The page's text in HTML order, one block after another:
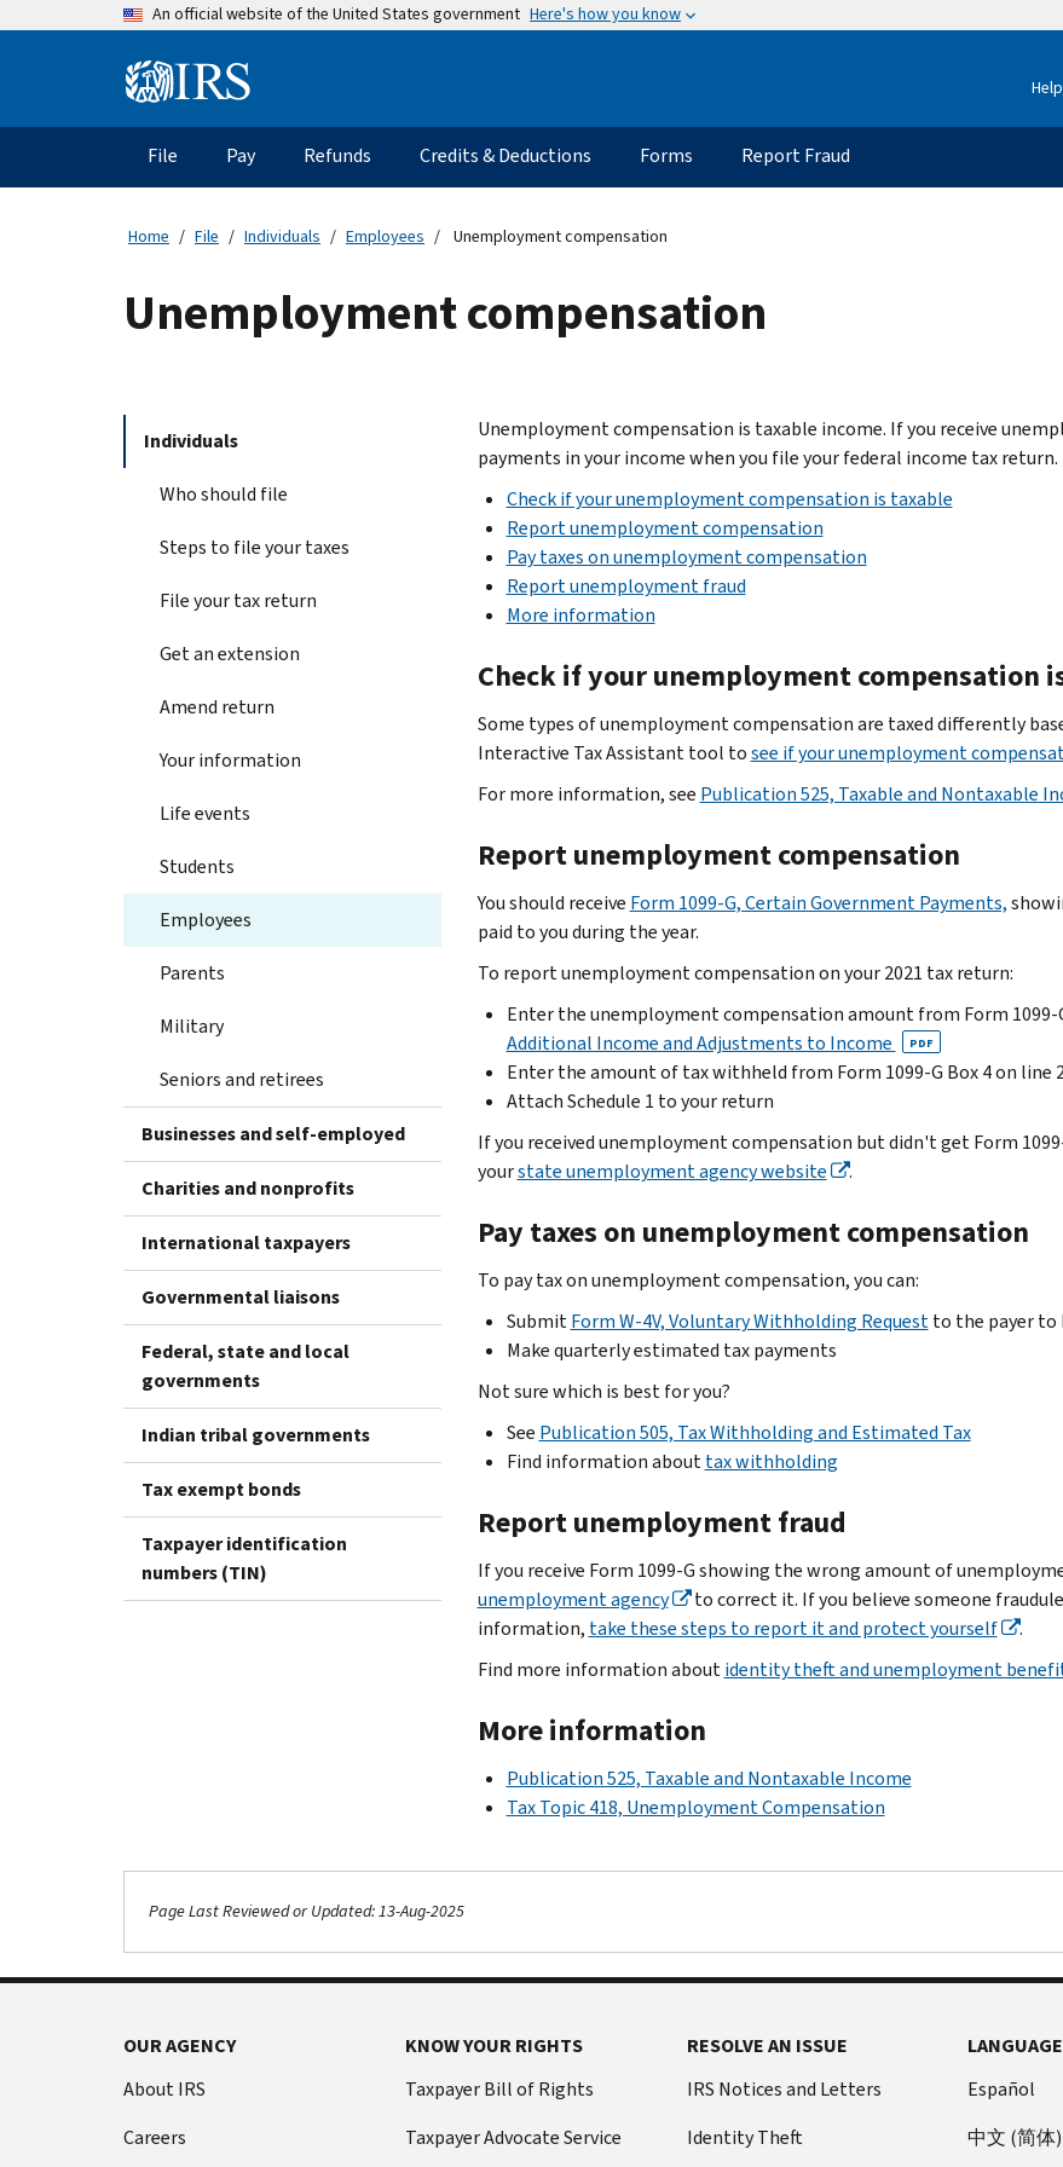
An official website of the United States government Here's how you know
Information Help
Main
navigation
File Pay Refunds Credits & Deductions Forms Report Fraud
Home File Individuals Employees Unemployment compensation
Unemployment compensation
Individuals
Who should file
Steps to file your taxes
File your tax return
Get an extension
Amend return
Your information
Life events
Students
Employees
Parents
Military
Seniors and retirees
Businesses and self-employed
Charities and nonprofits
International taxpayers
Governmental liaisons
Federal, state and local
governments
Indian tribal governments
Tax exempt bonds
Taxpayer identification
numbers (TIN)
Unemployment compensation is taxable income. If you receive
payments in your income when you file your federal income tax return.
Check if your unemployment compensation is taxable
Report unemployment compensation
Pay taxes on unemployment compensation
Report unemployment fraud
More information
Check if your unemployment compensation
Some types of unemployment compensation are taxed differently
Interactive Tax Assistant tool tosee if your unemployment
For more information, see Publication 525, Taxable and Nontaxable
Report unemployment compensation
You should receive Form 1099-G, Certain Government Payments,
paid to you during the year.
To report unemployment compensation on your 2021 tax return:
Enter the unemployment compensation amount from Form 1099-
Additional Income and Adjustments to Income
PDF
Enter the amount of tax withheld from Form 1099-G Box 4 on line
Attach Schedule 1 to your return
If you received unemployment compensation but didn't get Form
yourstate unemployment agency website .
Pay taxes on unemployment compensation
To pay tax on unemployment compensation, you can:
SubmitForm W-4V, Voluntary Withholding Requestto the payer to
Make quarterly estimated tax payments
Not sure which is best for you?
See Publication 505, Tax Withholding and Estimated Tax
Find information abouttax withholding
Report unemployment fraud
If you receive Form 1099-G showing the wrong amount of
unemployment agency
to correct it. If you believe someone
information, take these steps to report it and protect yourself
.
Find more information aboutidentity theft and unemployment
More information
Publication 525, Taxable and Nontaxable Income
Tax Topic 418, Unemployment Compensation
Page Last Reviewed or Updated: 13-Aug-2025
OUR AGENCY
About IRS
Careers
KNOW YOUR RIGHTS
Taxpayer Bill of Rights
Taxpayer Advocate Service
RESOLVE AN ISSUE
IRS Notices and Letters
Identity Theft
Español
中文 (简体)